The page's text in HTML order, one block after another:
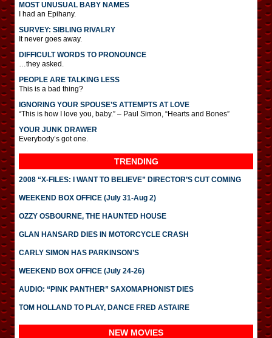
MOST UNUSUAL BABY NAMES
I had an Epihany.
SURVEY: SIBLING RIVALRY
It never goes away.
DIFFICULT WORDS TO PRONOUNCE
…they asked.
PEOPLE ARE TALKING LESS
This is a bad thing?
IGNORING YOUR SPOUSE’S ATTEMPTS AT LOVE
“This is how I love you, baby.” – Paul Simon, “Hearts and Bones”
YOUR JUNK DRAWER
Everybody’s got one.
TRENDING
2008 “X-FILES: I WANT TO BELIEVE” DIRECTOR’S CUT COMING
WEEKEND BOX OFFICE (July 31-Aug 2)
OZZY OSBOURNE, THE HAUNTED HOUSE
GLAN HANSARD DIES IN MOTORCYCLE CRASH
CARLY SIMON HAS PARKINSON’S
WEEKEND BOX OFFICE (July 24-26)
AUDIO: “PINK PANTHER” SAXOMAPHONIST DIES
TOM HOLLAND TO PLAY, DANCE FRED ASTAIRE
NEW MOVIES